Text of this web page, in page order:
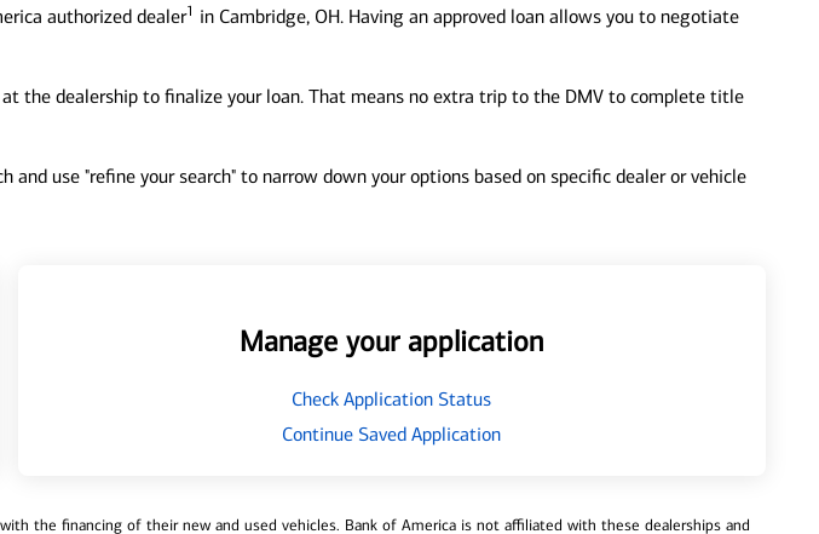
authorized dealer1 in Cambridge, OH. Having an approved loan allows you to negotiate
the dealership to finalize your loan. That means no extra trip to the DMV to complete title
use "refine your search" to narrow down your options based on specific dealer or vehicle
Manage your application
Check Application Status
Continue Saved Application
the financing of their new and used vehicles. Bank of America is not affiliated with these dealerships and